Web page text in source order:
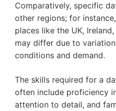
Comparatively, specific
other regions; for
places like the UK,
may differ due to
conditions and demand.
The skills required for a
often include proficiency
attention to detail, and